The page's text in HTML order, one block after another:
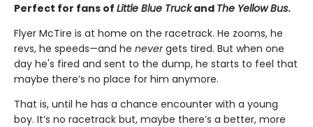
Perfect for fans of Little Blue Truckand The Yellow Bus.
Flyer McTire is at home on the racetrack. He zooms, he
revs, he speeds—and he nevergets tired. But when one
day he's fired and sent to the dump, he starts to feel that
maybe there’s no place for him anymore.
That is, until he has a chance encounter with a young
boy. It’s no racetrack but, maybe there’s a better, more